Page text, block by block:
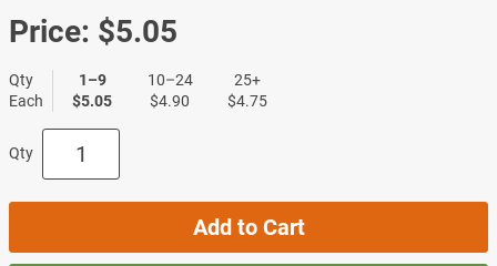
Price: $5.05
Qty
Each
1–9
$5.05
10–24
$4.90
25+
$4.75
Qty
Add to Cart